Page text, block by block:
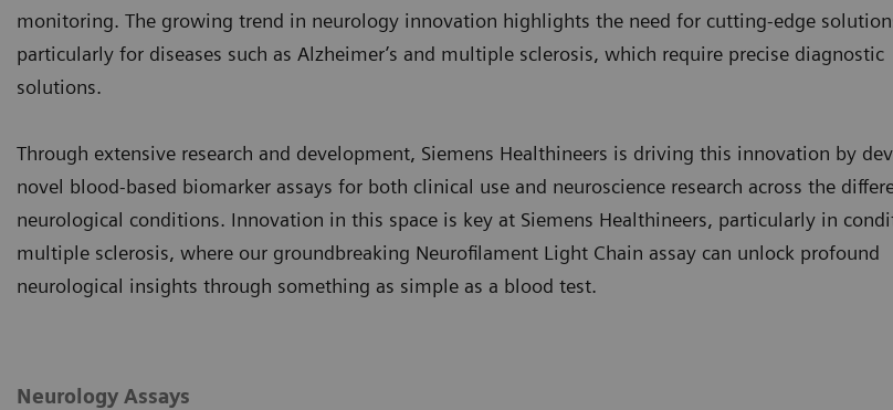
monitoring. The growing trend in neurology innovation highlights the need for cutting-edge
particularly for diseases such as Alzheimer’s and multiple sclerosis, which require precise diagnostic
solutions.
Through extensive research and development, Siemens Healthineers is driving this innovation by
novel blood-based biomarker assays for both clinical use and neuroscience research across the
neurological conditions. Innovation in this space is key at Siemens Healthineers, particularly in
multiple sclerosis, where our groundbreaking Neurofilament Light Chain assay can unlock profound
neurological insights through something as simple as a blood test.
Neurology Assays